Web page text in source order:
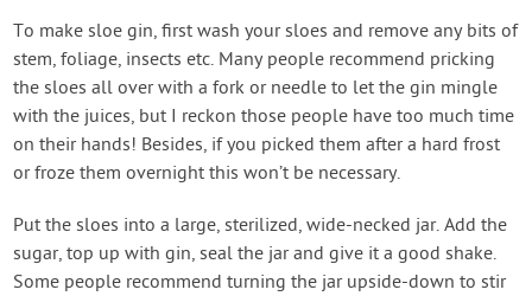
To make sloe gin, first wash your sloes and remove any bits of
stem, foliage, insects etc. Many people recommend pricking
the sloes all over with a fork or needle to let the gin mingle
with the juices, but I reckon those people have too much time
on their hands! Besides, if you picked them after a hard frost
or froze them overnight this won’t be necessary.
Put the sloes into a large, sterilized, wide-necked jar. Add the
sugar, top up with gin, seal the jar and give it a good shake.
Some people recommend turning the jar upside-down to stir